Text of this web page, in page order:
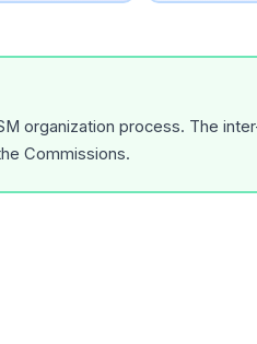
organization process. The
Commissions.